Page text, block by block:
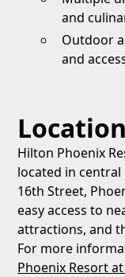
and
Outdoor
and
Location
Hilton Phoenix
located in central
16th Street,
easy access to
attractions, and
For more
Phoenix Resort